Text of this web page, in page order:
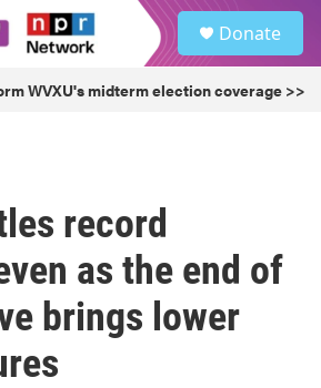
Donate
WVXU's midterm election coverage >>
record
as the end of
brings lower